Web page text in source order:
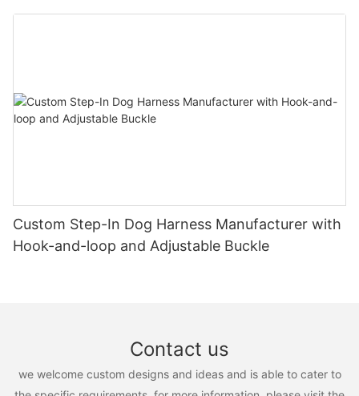
Custom Step-In Dog Harness Manufacturer with
Hook-and-loop and Adjustable Buckle
Contact us
we welcome custom designs and ideas and is able to cater to